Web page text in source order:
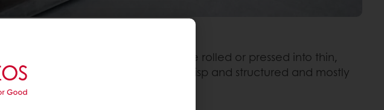
just flour, water, and salt. They are rolled or pressed into thin,
range from soft and pliable to crisp and structured and mostly